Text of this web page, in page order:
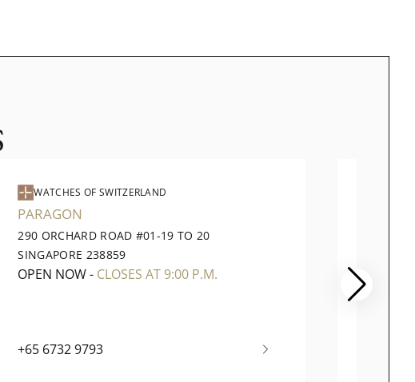
WATCHES OF SWITZERLAND
PARAGON
290 ORCHARD ROAD #01-19 TO 20
SINGAPORE 238859
OPEN NOW- CLOSES AT 9:00 P.M.
+65 6732 9793